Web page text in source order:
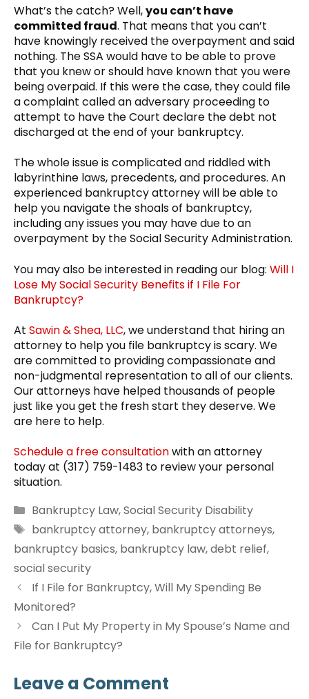
What’s the catch? Well,you can’t have
committed fraud. That means that you can’t
have knowingly received the overpayment and said
nothing. The SSA would have to be able to prove
that you knew or should have known that you were
being overpaid. If this were the case, they could file
a complaint called an adversary proceeding to
attempt to have the Court declare the debt not
discharged at the end of your bankruptcy.
The whole issue is complicated and riddled with
labyrinthine laws, precedents, and procedures. An
experienced bankruptcy attorney will be able to
help you navigate the shoals of bankruptcy,
including any issues you may have due to an
overpayment by the Social Security Administration.
You may also be interested in reading our blog: Will I
Lose My Social Security Benefits if I File For
Bankruptcy?
At Sawin & Shea, LLC, we understand that hiring an
attorney to help you file bankruptcy is scary. We
are committed to providing compassionate and
non-judgmental representation to all of our clients.
Our attorneys have helped thousands of people
just like you get the fresh start they deserve. We
are here to help.
Schedule a free consultationwith an attorney
today at (317) 759-1483 to review your personal
situation.
Categories
Bankruptcy Law,Social Security Disability
Tags
bankruptcy attorney, bankruptcy attorneys,
bankruptcy basics, bankruptcy law,debt relief,
social security
If I File for Bankruptcy, Will My Spending Be
Monitored?
Can I Put My Property in My Spouse’s Name and
File for Bankruptcy?
Leave a Comment